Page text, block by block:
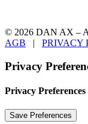
© 2026 DAN AX –
AGB | PRIVACY
Privacy
Privacy Preferences